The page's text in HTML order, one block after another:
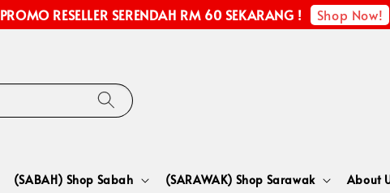
PROMO RESELLER SERENDAH RM 60 SEKARANG ! Shop Now!
(SABAH) Shop Sabah (SARAWAK) Shop Sarawak About